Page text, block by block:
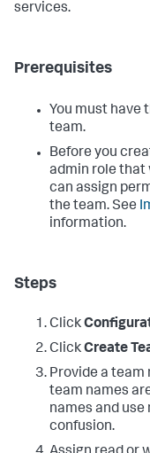
services.
Prerequisites
You must have
team.
Before you
admin role that
can assign
the team. See
information.
Steps
Click
ClickCreate
Provide a team
team names
names and
confusion.